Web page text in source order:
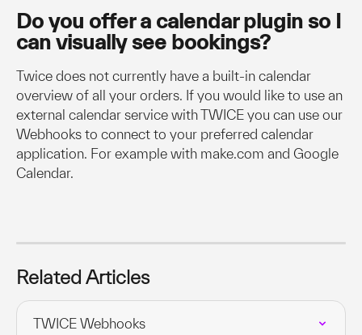
Do you offer a calendar plugin so I
can visually see bookings?
Twice does not currently have a built-in calendar
overview of all your orders. If you would like to use an
external calendar service with TWICE you can use our
Webhooks to connect to your preferred calendar
application. For example with make.com and Google
Calendar.
Related Articles
TWICE Webhooks